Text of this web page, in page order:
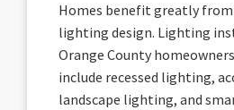
Homes benefit greatly
lighting design. Lighting
Orange County
include recessed lighting,
landscape lighting, and